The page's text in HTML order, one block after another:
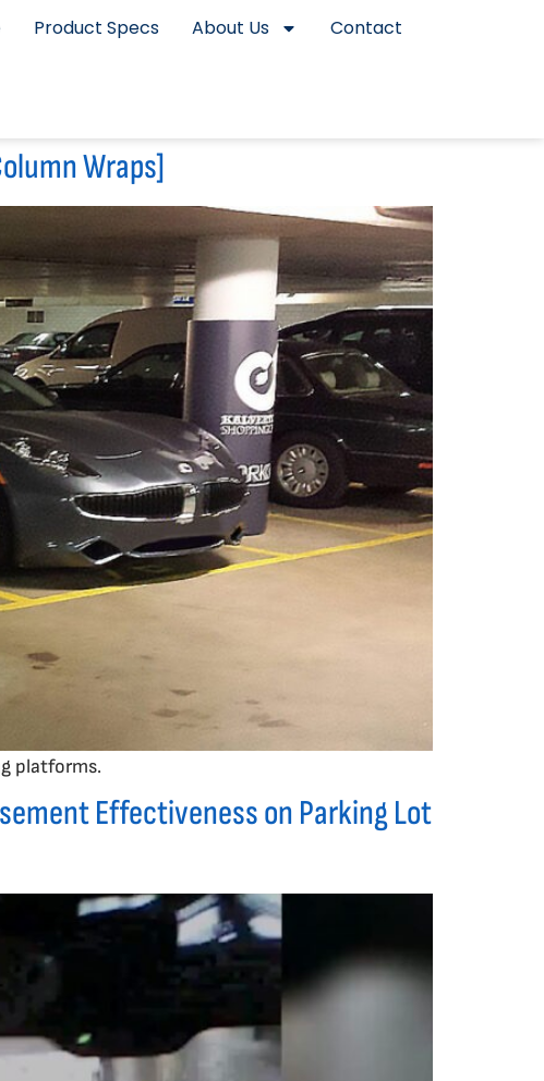
Product Specs About Us Contact
Wraps]
platforms.
Effectiveness on Parking Lot